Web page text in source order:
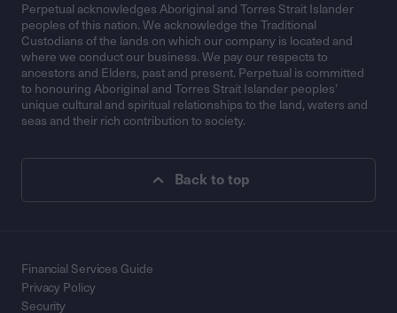
Perpetual acknowledges Aboriginal and Torres Strait Islander
peoples of this nation. We acknowledge the Traditional
Custodians of the lands on which our company is located and
where we conduct our business. We pay our respects to
ancestors and Elders, past and present. Perpetual is committed
to honouring Aboriginal and Torres Strait Islander peoples’
unique cultural and spiritual relationships to the land, waters and
seas and their rich contribution to society.
Back to top
Financial Services Guide
Privacy Policy
Security